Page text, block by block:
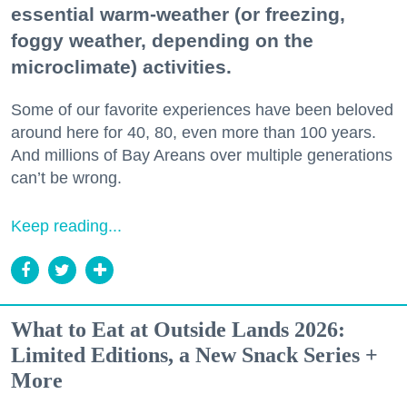
essential warm-weather (or freezing,
foggy weather, depending on the
microclimate) activities.
Some of our favorite experiences have been beloved
around here for 40, 80, even more than 100 years.
And millions of Bay Areans over multiple generations
can’t be wrong.
Keep reading...
What to Eat at Outside Lands 2026:
Limited Editions, a New Snack Series +
More